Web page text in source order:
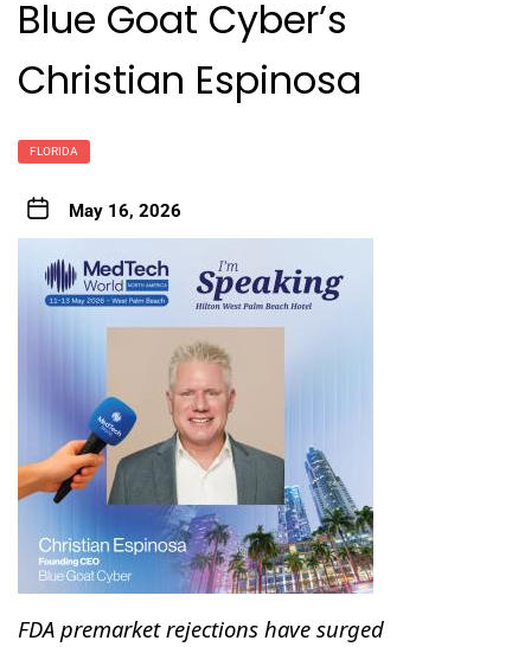
Blue Goat Cyber’s
Christian Espinosa
FLORIDA
May 16, 2026
FDA premarket rejections have surged